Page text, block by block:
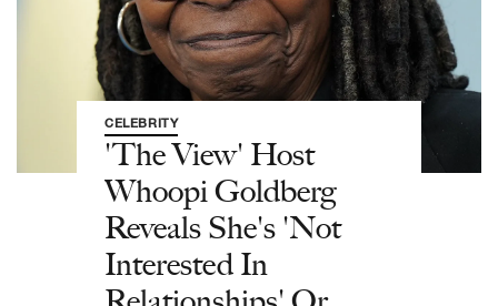
CELEBRITY
'The View' Host
Whoopi Goldberg
Reveals She's 'Not
Interested In